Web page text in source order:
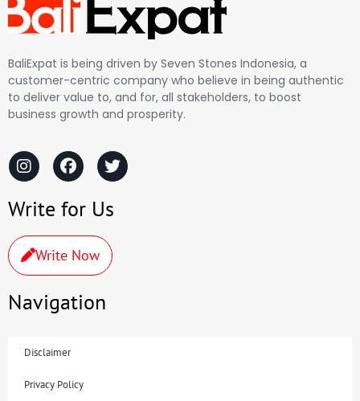
BaliExpat is being driven by Seven Stones Indonesia, a
customer-centric company who believe in being authentic
to deliver value to, and for, all stakeholders, to boost
business growth and prosperity.
Write for Us
Write Now
Navigation
Disclaimer
Privacy Policy